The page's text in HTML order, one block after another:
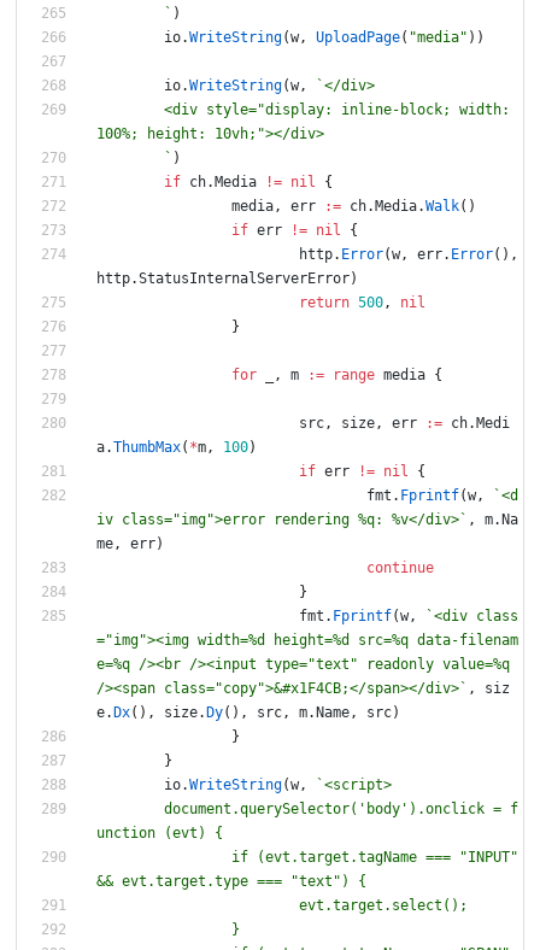
` )
io.WriteString(w, UploadPage( "media" ) )
io.WriteString(w, `
` )
if ch. Media != nil
{
media, err := ch. Media.Walk( )
if err != nil
{
http. Error(w, err. Error( ) ,
http.StatusInternalServerError)
return 500,
nil
}
for , m := range media {
src, size, err := ch. Medi
a.ThumbMax( *m, 100)
if err != nil
{
fmt . Fprintf(w, `<d
iv class="img">error rendering %q: %v</div> ` , m. Na
me, err)
continue
}
fmt . Fprintf(w, `<div class
="img"><img width=%d height=%d src=%q data-filenam
e=%q /><br /><input type="text" readonly value=%q
/><span class="copy">&#x1F4CB;</span></div> ` ,
siz
e. Dx( ) , size. Dy( ) , src, m. Name, src)
}
}
io.WriteString(w, `
unction (evt) {
&& evt.target.type === "text") {